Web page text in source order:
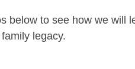
below to see how we will
legacy.